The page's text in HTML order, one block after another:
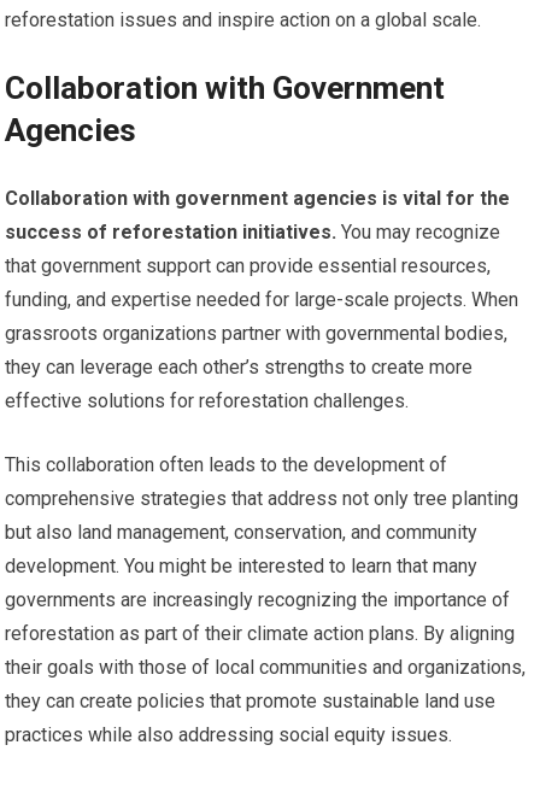
reforestation issues and inspire action on a global scale.
Collaboration with Government
Agencies
Collaboration with government agencies is vital for the
success of reforestation initiatives. You may recognize
that government support can provide essential resources,
funding, and expertise needed for large-scale projects. When
grassroots organizations partner with governmental bodies,
they can leverage each other’s strengths to create more
effective solutions for reforestation challenges.
This collaboration often leads to the development of
comprehensive strategies that address not only tree planting
but also land management, conservation, and community
development. You might be interested to learn that many
governments are increasingly recognizing the importance of
reforestation as part of their climate action plans. By aligning
their goals with those of local communities and organizations,
they can create policies that promote sustainable land use
practices while also addressing social equity issues.